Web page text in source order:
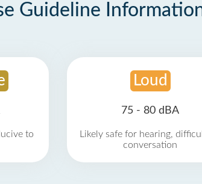
Guideline
to
Loud
75 - 80 dBA
Likely safe for hearing,
conversation